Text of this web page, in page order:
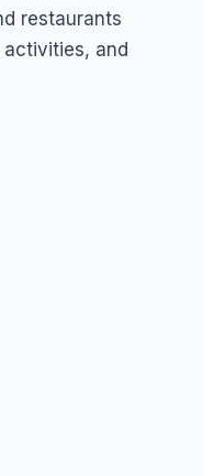
restaurants
and